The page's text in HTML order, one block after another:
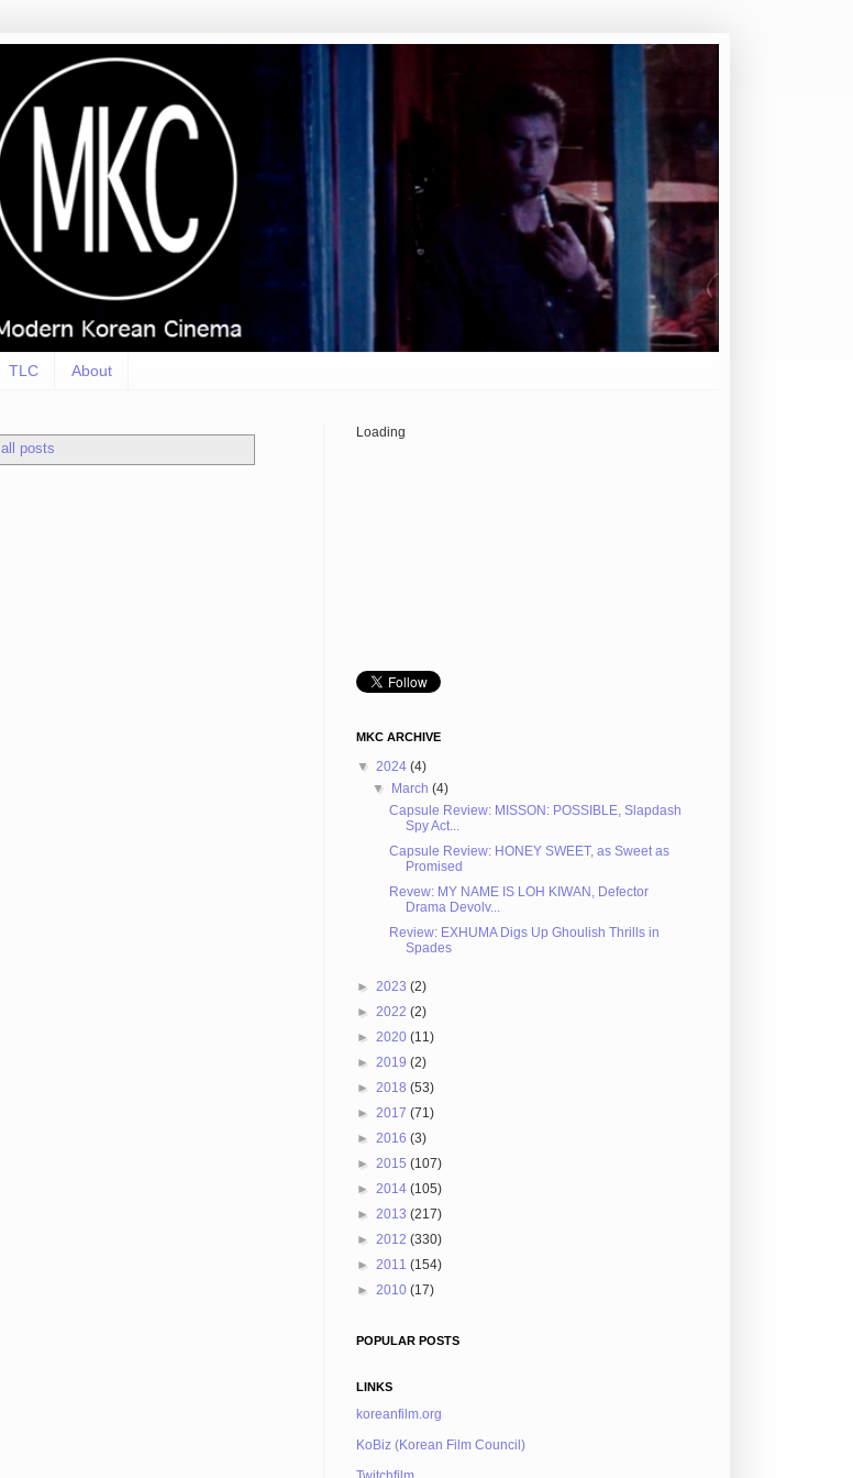
TLC About
posts
Loading
MKC ARCHIVE
▼ 2024 (4)
▼ March(4)
Capsule Review: MISSON: POSSIBLE, Slapdash
Spy Act...
Capsule Review: HONEY SWEET, as Sweet as
Promised
Revew: MY NAME IS LOH KIWAN, Defector
Drama Devolv...
Review: EXHUMA Digs Up Ghoulish Thrills in
Spades
► 2023 (2)
► 2022 (2)
► 2020 (11)
► 2019 (2)
► 2018 (53)
► 2017 (71)
► 2016 (3)
► 2015 (107)
► 2014 (105)
► 2013 (217)
► 2012 (330)
► 2011 (154)
► 2010 (17)
POPULAR POSTS
LINKS
koreanfilm.org
KoBiz (Korean Film Council)